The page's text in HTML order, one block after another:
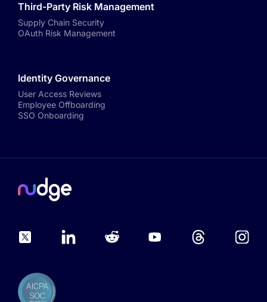
Third-Party Risk Management
Supply Chain Security
OAuth Risk Management
Identity Governance
User Access Reviews
Employee Offboarding
SSO Onboarding